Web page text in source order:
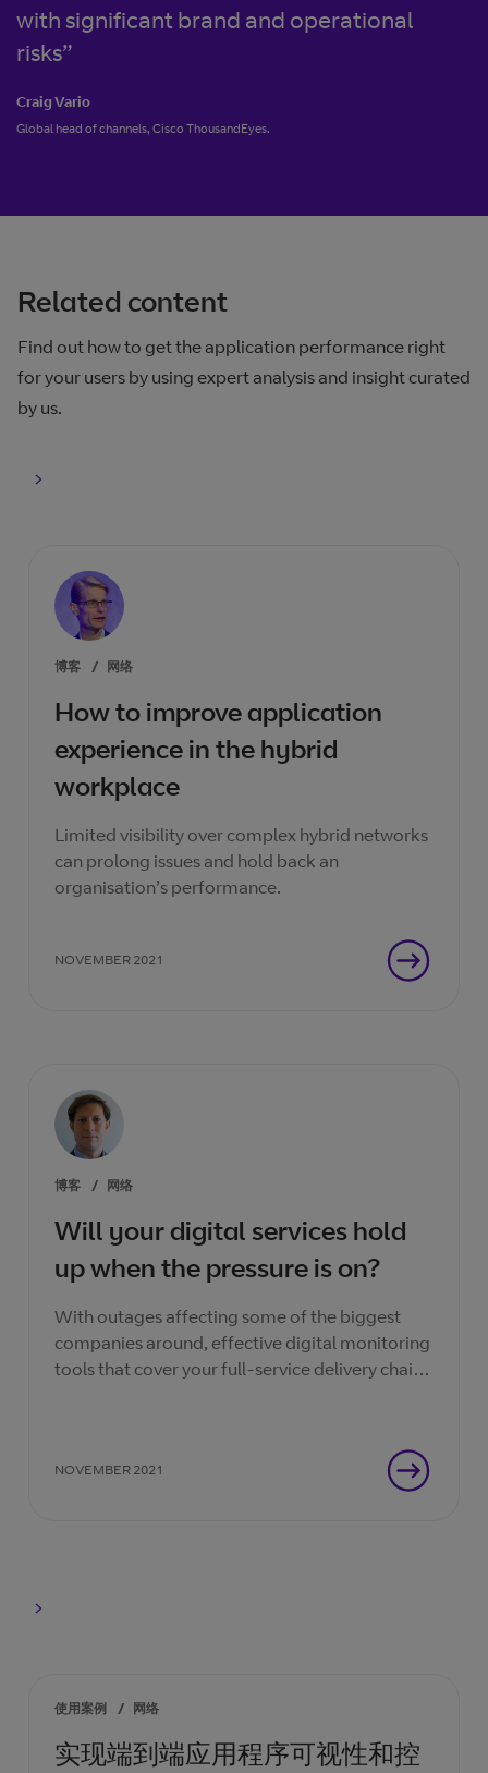
with significant brand and operational
risks”
Craig Vario
Global head of channels, Cisco ThousandEyes.
Related content
Find out how to get the application performance right
for your users by using expert analysis and insight curated
by us.
博客 / 网络
How to improve application
experience in the hybrid
workplace
Limited visibility over complex hybrid networks
can prolong issues and hold back an
organisation’s performance.
NOVEMBER 2021
博客 / 网络
Will your digital services hold
up when the pressure is on?
With outages affecting some of the biggest
companies around, effective digital monitoring
tools that cover your full-service delivery chain
NOVEMBER 2021
使用案例 / 网络
实现端到端应用程序可视性和控